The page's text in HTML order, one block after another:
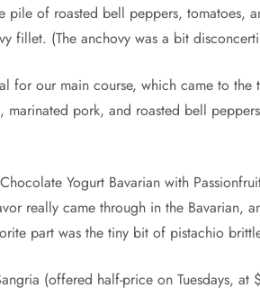
pile of roasted bell peppers, tomatoes,
fillet. (The anchovy was a bit
for our main course, which came to the
marinated pork, and roasted bell
Yogurt Bavarian with
really came through in the Bavarian,
part was the tiny bit of pistachio
(offered half-price on Tuesdays,